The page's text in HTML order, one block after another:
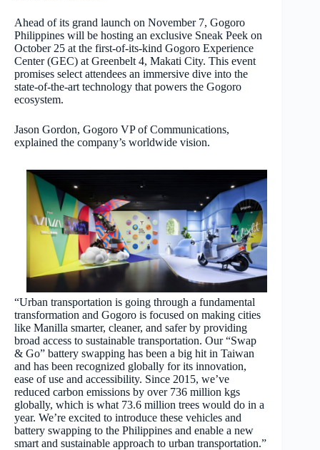
Ahead of its grand launch on November 7, Gogoro
Philippines will be hosting an exclusive Sneak Peek on
October 25 at the first-of-its-kind Gogoro Experience
Center (GEC) at Greenbelt 4, Makati City. This event
promises select attendees an immersive dive into the
state-of-the-art technology that powers the Gogoro
ecosystem.
Jason Gordon, Gogoro VP of Communications,
explained the company’s worldwide vision.
“Urban transportation is going through a fundamental
transformation and Gogoro is focused on making cities
like Manilla smarter, cleaner, and safer by providing
broad access to sustainable transportation. Our “Swap
& Go” battery swapping has been a big hit in Taiwan
and has been recognized globally for its innovation,
ease of use and accessibility. Since 2015, we’ve
reduced carbon emissions by over 736 million kgs
globally, which is what 73.6 million trees would do in a
year. We’re excited to introduce these vehicles and
battery swapping to the Philippines and enable a new
smart and sustainable approach to urban transportation.”